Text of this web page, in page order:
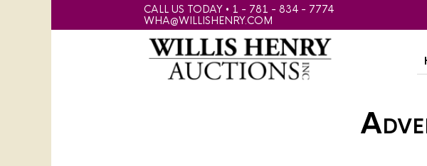
CALL US TODAY • 1 - 781 - 834 - 7774
WHA@WILLISHENRY.COM